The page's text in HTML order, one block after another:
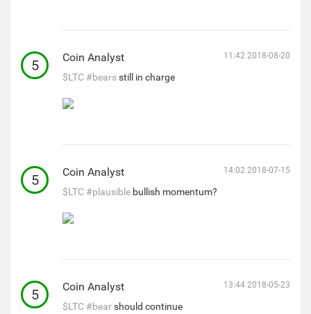
5 Coin Analyst 11:42 2018-08-20
$LTC #bearsstill in charge
5 Coin Analyst 14:02 2018-07-15
$LTC #plausible bullish momentum?
5 Coin Analyst 13:44 2018-05-23
$LTC #bearshould continue